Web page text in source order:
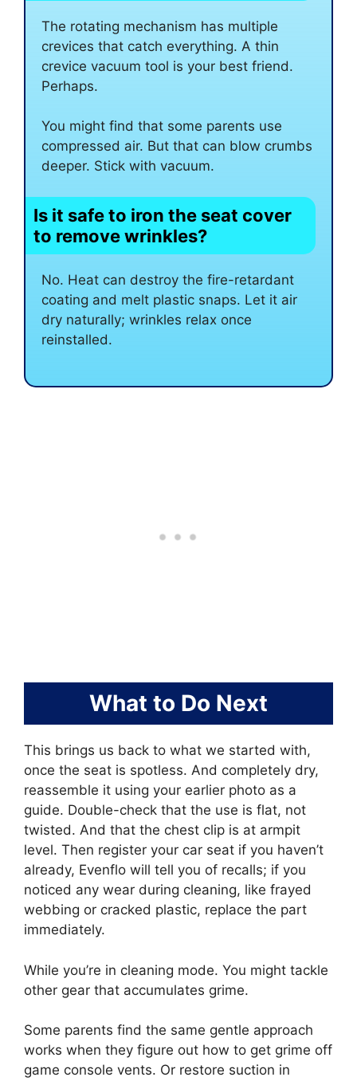
The rotating mechanism has multiple
crevices that catch everything. A thin
crevice vacuum tool is your best friend.
Perhaps.
You might find that some parents use
compressed air. But that can blow crumbs
deeper. Stick with vacuum.
Is it safe to iron the seat cover
to remove wrinkles?
No. Heat can destroy the fire-retardant
coating and melt plastic snaps. Let it air
dry naturally; wrinkles relax once
reinstalled.
What to Do Next
This brings us back to what we started with,
once the seat is spotless. And completely dry,
reassemble it using your earlier photo as a
guide. Double-check that the use is flat, not
twisted. And that the chest clip is at armpit
level. Then register your car seat if you haven’t
already, Evenflo will tell you of recalls; if you
noticed any wear during cleaning, like frayed
webbing or cracked plastic, replace the part
immediately.
While you’re in cleaning mode. You might tackle
other gear that accumulates grime.
Some parents find the same gentle approach
works when they figure out how to get grime off
game console vents. Or restore suction in